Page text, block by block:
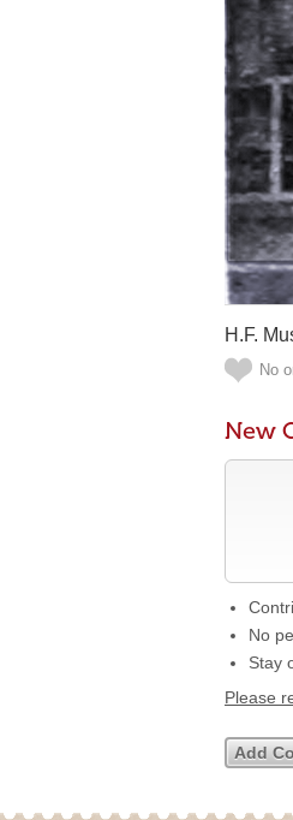
H.F.
No
New
No
Stay
Please